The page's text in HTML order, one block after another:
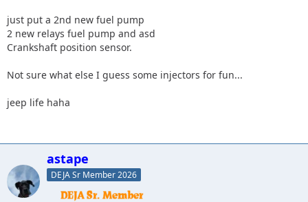
just put a 2nd new fuel pump
2 new relays fuel pump and asd
Crankshaft position sensor.
Not sure what else I guess some injectors for fun...
jeep life haha
astape
DEJA Sr Member 2026